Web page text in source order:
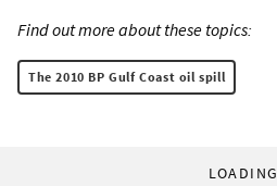
Find out more about these topics:
The 2010 BP Gulf Coast oil spill
LOADING